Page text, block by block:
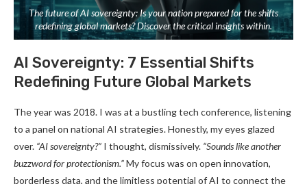
The future of AI sovereignty: Is your nation prepared for the shifts
redefining global markets? Discover the critical insights within.
AI Sovereignty: 7 Essential Shifts
Redefining Future Global Markets
The year was 2018. I was at a bustling tech conference, listening
to a panel on national AI strategies. Honestly, my eyes glazed
over. “AI sovereignty?” I thought, dismissively. “Sounds like another
buzzword for protectionism.”My focus was on open innovation,
borderless data, and the limitless potential of AI to connect the